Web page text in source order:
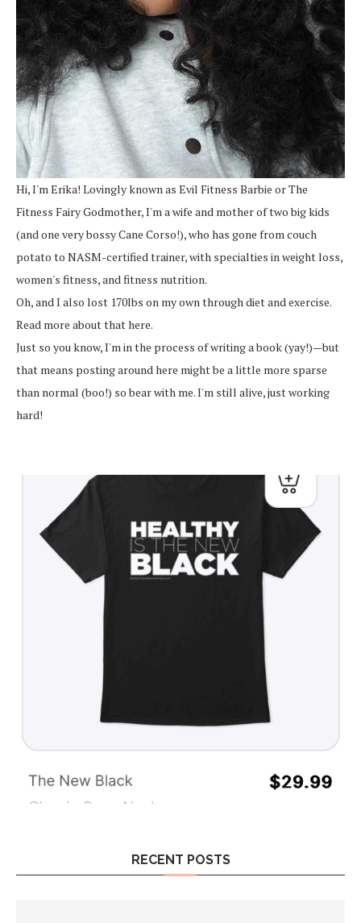
Hi, I'm Erika! Lovingly known as Evil Fitness Barbie or The
Fitness Fairy Godmother, I'm a wife and mother of two big kids
(and one very bossy Cane Corso!), who has gone from couch
potato to NASM-certified trainer, with specialties in weight loss,
women's fitness, and fitness nutrition.
Oh, and I also lost 170lbs on my own through diet and exercise.
Read more about that here.
Just so you know, I'm in the process of writing a book (yay!)—but
that means posting around here might be a little more sparse
than normal (boo!) so bear with me. I'm still alive, just working
hard!
RECENT POSTS